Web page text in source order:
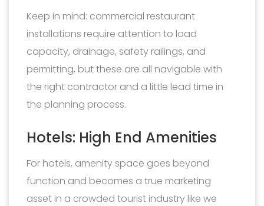
Keep in mind: commercial restaurant
installations require attention to load
capacity, drainage, safety railings, and
permitting, but these are all navigable with
the right contractor and a little lead time in
the planning process.
Hotels: High End Amenities
For hotels, amenity space goes beyond
function and becomes a true marketing
asset in a crowded tourist industry like we